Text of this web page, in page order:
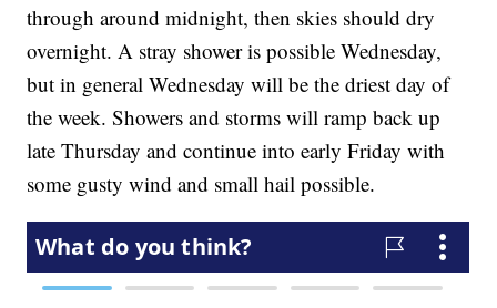
through around midnight, then skies should dry
overnight. A stray shower is possible Wednesday,
but in general Wednesday will be the driest day of
the week. Showers and storms will ramp back up
late Thursday and continue into early Friday with
some gusty wind and small hail possible.